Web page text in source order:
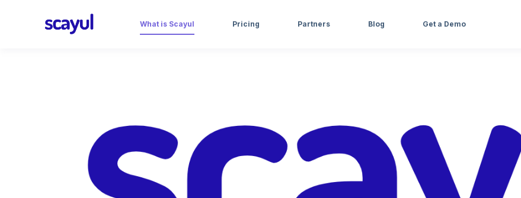
What is Scayul Pricing Partners Blog Get a Demo